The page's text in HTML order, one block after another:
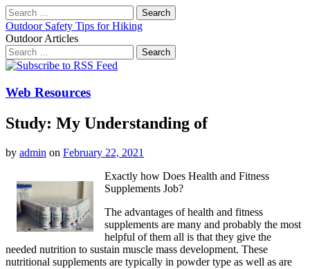
Search
for:
Outdoor Safety Tips for Hiking
Outdoor Articles
Search
for:
Main
Skip
content
Web Resources
Study: My Understanding of
by admin on February 22, 2021
Exactly how Does Health and Fitness
Supplements Job?
The advantages of health and fitness
supplements are many and probably the most
helpful of them all is that they give the
needed nutrition to sustain muscle mass development. These
nutritional supplements are typically in powder type as well as are